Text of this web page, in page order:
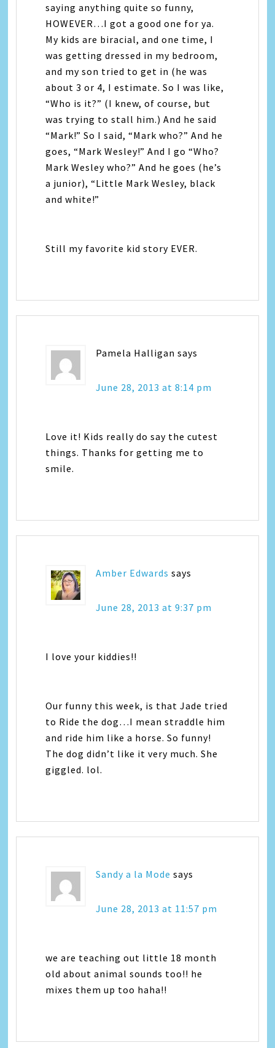
saying anything quite so funny,
HOWEVER…I got a good one for ya.
My kids are biracial, and one time, I
was getting dressed in my bedroom,
and my son tried to get in (he was
about 3 or 4, I estimate. So I was like,
“Who is it?” (I knew, of course, but
was trying to stall him.) And he said
“Mark!” So I said, “Mark who?” And he
goes, “Mark Wesley!” And I go “Who?
Mark Wesley who?” And he goes (he’s
a junior), “Little Mark Wesley, black
and white!”
Still my favorite kid story EVER.
Pamela Halligan says
June 28, 2013 at 8:14 pm
Love it! Kids really do say the cutest
things. Thanks for getting me to
smile.
Amber Edwards says
June 28, 2013 at 9:37 pm
I love your kiddies!!
Our funny this week, is that Jade tried
to Ride the dog…I mean straddle him
and ride him like a horse. So funny!
The dog didn’t like it very much. She
giggled. lol.
Sandy a la Mode says
June 28, 2013 at 11:57 pm
we are teaching out little 18 month
old about animal sounds too!! he
mixes them up too haha!!